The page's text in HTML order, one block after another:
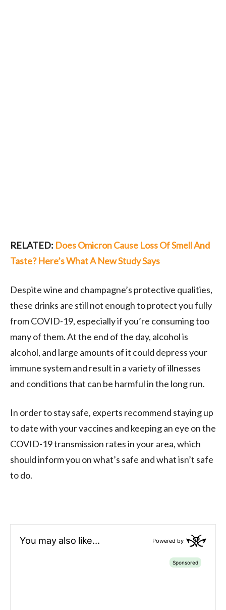
RELATED: Does Omicron Cause Loss Of Smell And
Taste? Here’s What A New Study Says
Despite wine and champagne’s protective qualities,
these drinks are still not enough to protect you fully
from COVID-19, especially if you’re consuming too
many of them. At the end of the day, alcohol is
alcohol, and large amounts of it could depress your
immune system and result in a variety of illnesses
and conditions that can be harmful in the long run.
In order to stay safe, experts recommend staying up
to date with your vaccines and keeping an eye on the
COVID-19 transmission rates in your area, which
should inform you on what’s safe and what isn’t safe
to do.